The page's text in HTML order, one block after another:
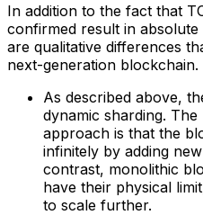
In addition to the fact that
confirmed result in
are qualitative differences
next-generation blockchain.
As described above,
dynamic sharding.
approach is that the
infinitely by adding
contrast, monolithic
have their physical
to scale further.